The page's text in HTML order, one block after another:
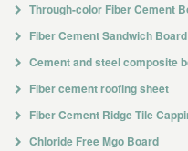
Through-color Fiber Cement
Fiber Cement Sandwich Board
Cement and steel composite
Fiber cement roofing sheet
Fiber Cement Ridge Tile
Chloride Free Mgo Board